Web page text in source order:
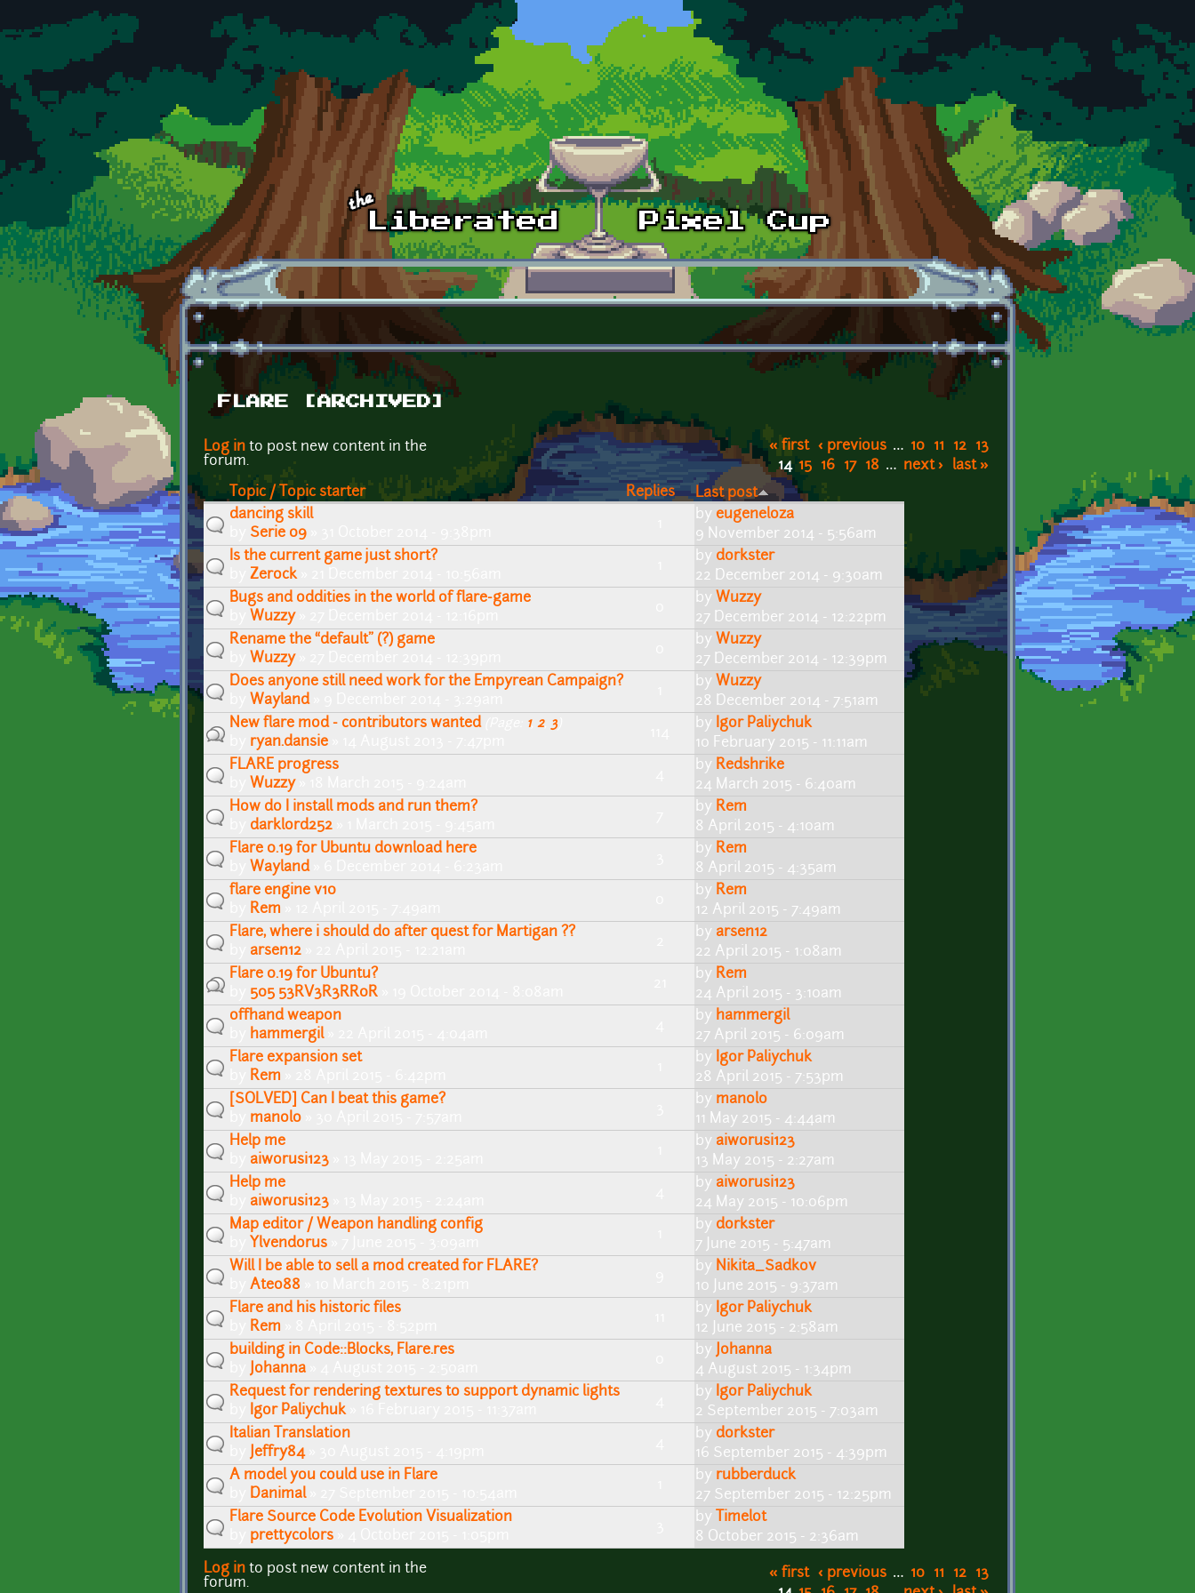
Skip to main content
FLARE [ARCHIVED]
Log in to post new content in the
forum.
Pages « first ‹ previous … 10 11 12
13
14 15 16 17 18 … next ›
last »
Topic / Topic starter
Replies
Last post
dancing skill
Serie 09
by eugeneloza
9 November 2014 - 5:56am
Is the current game just short?
Zerock» 21 December 2014 - 10:56am
by dorkster
22 December 2014 - 9:30am
Bugs and oddities in the world of flare-game
Wuzzy» 27 December 2014 - 12:16pm
by Wuzzy
27 December 2014 - 12:22pm
Rename the “default” (?) game
Wuzzy» 27 December 2014 - 12:39pm
by Wuzzy
27 December 2014 - 12:39pm
Does anyone still need work for the Empyrean Campaign?
Wayland» 9 December 2014 - 3:29am
by Wuzzy
28 December 2014 - 7:51am
New flare mod - contributors wanted
1, 2, 3
ryan.dansie
by
Igor Paliychuk
10 February 2015 - 11:11am
FLARE progress
Wuzzy» 18 March 2015 - 9:24am
by Redshrike
24 March 2015 - 6:40am
How do I install mods and run them?
darklord252
by Rem
8 April 2015 - 4:10am
Flare 0.19 for Ubuntu download here
Wayland» 6 December 2014 - 6:23am
by Rem
8 April 2015 - 4:35am
flare engine v10
Rem
by Rem
12 April 2015 - 7:49am
Flare, where i should do after quest for Martigan ??
arsen12
by arsen12
22 April 2015 - 1:08am
Flare 0.19 for Ubuntu?
505 53RV3R3RR0R
by Rem
24 April 2015 - 3:10am
offhand weapon
hammergil» 22 April 2015 - 4:04am
by hammergil
27 April 2015 - 6:09am
Flare expansion set
Rem
by
Igor Paliychuk
28 April 2015 - 7:53pm
[SOLVED] Can I beat this game?
manolo
by manolo
11 May 2015 - 4:44am
Help me
aiworusi123
by aiworusi123
13 May 2015 - 2:27am
Help me
aiworusi123
by aiworusi123
24 May 2015 - 10:06pm
Map editor / Weapon handling config
Ylvendorus
by dorkster
7 June 2015 - 5:47am
Will I be able to sell a mod created for FLARE?
Ateo88
by Nikita_Sadkov
10 June 2015 - 9:37am
Flare and his historic files
Rem
by
Igor Paliychuk
12 June 2015 - 2:58am
building in Code::Blocks, Flare.res
Johanna
by
Johanna
4 August 2015 - 1:34pm
Request for rendering textures to support dynamic lights
Igor Paliychuk» 16 February 2015 - 11:37am
by
Igor Paliychuk
2 September 2015 - 7:03am
Italian Translation
Jeffry84» 30 August 2015 - 4:19pm
by dorkster
16 September 2015 - 4:39pm
A model you could use in Flare
Danimal» 27 September 2015 - 10:54am
by rubberduck
27 September 2015 - 12:25pm
Flare Source Code Evolution Visualization
prettycolors
by
Timelot
8 October 2015 - 2:36am
Log in to post new content in the
forum.
Pages
« first ‹ previous … 10 11 12
13